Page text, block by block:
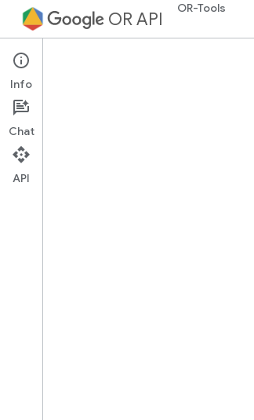
OR API
OR-Tools
OR API
Guides
Info
Chat
API